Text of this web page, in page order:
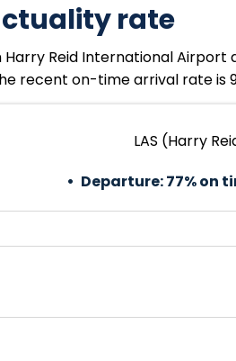
rate
Reid International Airport
recent on-time arrival rate is
LAS (Harry
Departure:77% on